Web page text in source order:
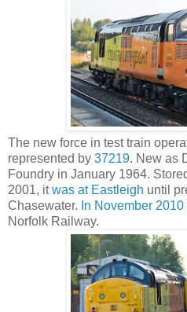
The new force in test train
represented by 37219. New as
Foundry in January 1964.
2001, itwas at Eastleigh until
Chasewater. In November
Norfolk Railway.